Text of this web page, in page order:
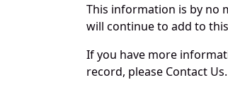
This information is by no
will continue to add to
If you have more
record, please Contact Us.